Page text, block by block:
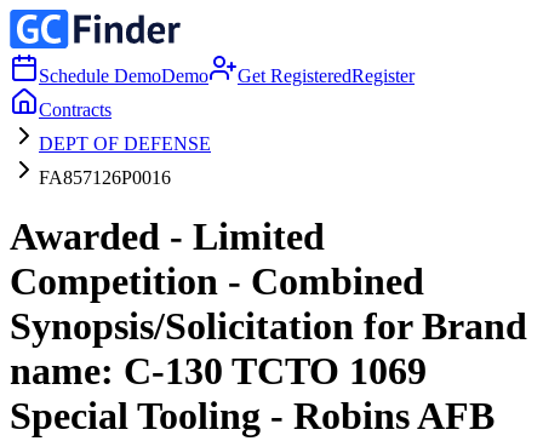
Schedule DemoDemo Get RegisteredRegister
Contracts
DEPT OF DEFENSE
FA857126P0016
Awarded - Limited
Competition - Combined
Synopsis/Solicitation for Brand
name: C-130 TCTO 1069
Special Tooling - Robins AFB